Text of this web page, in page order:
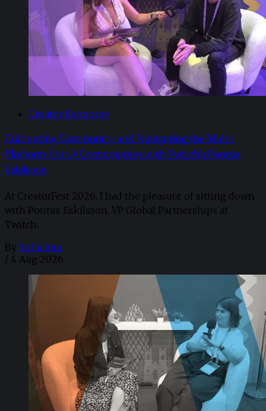
Creator Economy
Cultivating Community and Navigating the Multi-
Platform Era: A Conversation with Twitch’s Pontus
Eskilsson
At CreatorFest 2026, I had the pleasure of sitting down
with Pontus Eskilsson, VP Global Partnerships at
Twitch.
By Sofia Aira
/ 4 Aug 2026